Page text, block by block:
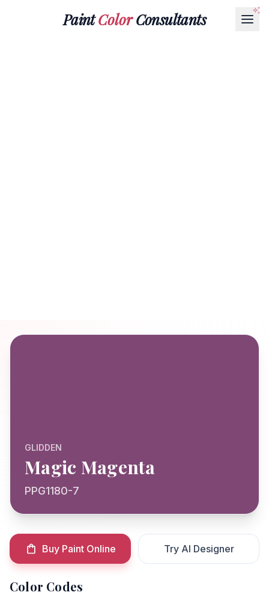
PaintColorConsultants
GLIDDEN
Magic Magenta
PPG1180-7
Buy Paint Online Try AI Designer
Color Codes